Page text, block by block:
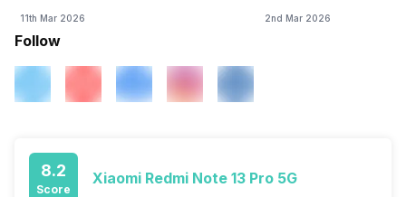
11th Mar 2026 2nd Mar 2026
Follow
8.2
Score
Xiaomi Redmi Note 13 Pro 5G